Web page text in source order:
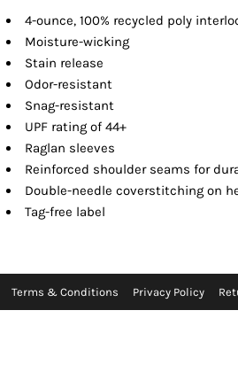
4-ounce, 100% recycled poly
Moisture-wicking
Stain release
Odor-resistant
Snag-resistant
UPF rating of 44+
Raglan sleeves
Reinforced shoulder seams for
Double-needle coverstitching on
Tag-free label
Terms & Conditions Privacy Policy